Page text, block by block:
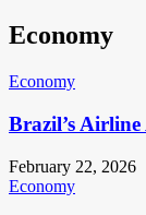
Economy
Economy
Brazil’s
February 22, 2026
Economy